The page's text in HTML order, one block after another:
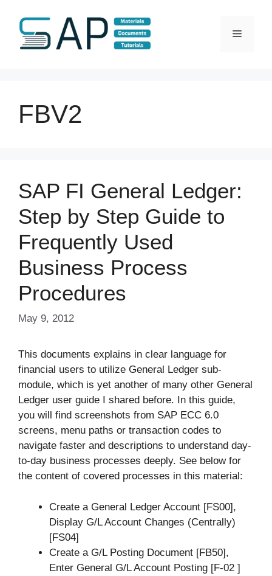
content
Menu
FBV2
SAP FI General Ledger:
Step by Step Guide to
Frequently Used
Business Process
Procedures
May 9, 2012
This documents explains in clear language for
financial users to utilize General Ledger sub-
module, which is yet another of many other General
Ledger user guide I shared before. In this guide,
you will find screenshots from SAP ECC 6.0
screens, menu paths or transaction codes to
navigate faster and descriptions to understand day-
to-day business processes deeply. See below for
the content of covered processes in this material:
Create a General Ledger Account [FS00],
Display G/L Account Changes (Centrally)
[FS04]
Create a G/L Posting Document [FB50],
Enter General G/L Account Posting [F-02 ]